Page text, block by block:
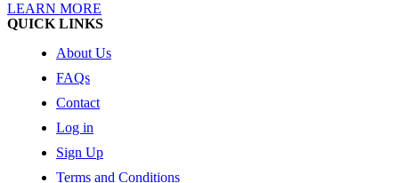
LEARN MORE
QUICK LINKS
About Us
FAQs
Contact
Log in
Sign Up
Terms and Conditions